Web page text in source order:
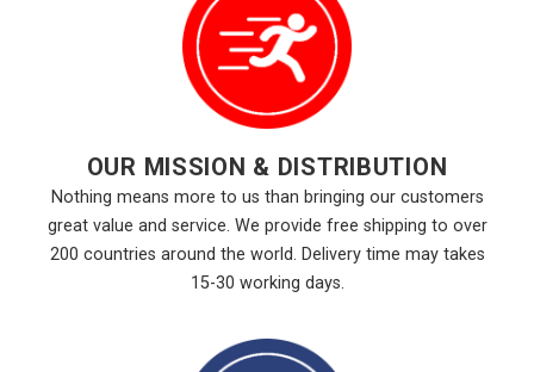
OUR MISSION & DISTRIBUTION
Nothing means more to us than bringing our customers
great value and service. We provide free shipping to over
200 countries around the world. Delivery time may takes
15-30 working days.